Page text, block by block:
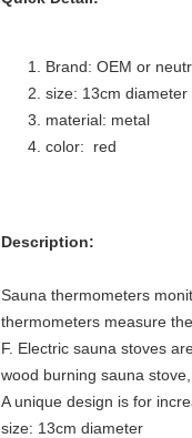
Brand: OEM or
size: 13cm diameter
material: metal
color: red
Description:
Sauna thermometers
thermometers measure
F. Electric sauna stoves
wood burning sauna
A unique design is for
size: 13cm diameter